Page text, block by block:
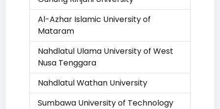
Al-Azhar Islamic University of
Mataram
Nahdlatul Ulama University of West
Nusa Tenggara
Nahdlatul Wathan University
Sumbawa University of Technology